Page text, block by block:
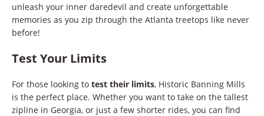
unleash your inner daredevil and create unforgettable
memories as you zip through the Atlanta treetops like never
before!
Test Your Limits
For those looking to test their limits, Historic Banning Mills
is the perfect place. Whether you want to take on the tallest
zipline in Georgia, or just a few shorter rides, you can find